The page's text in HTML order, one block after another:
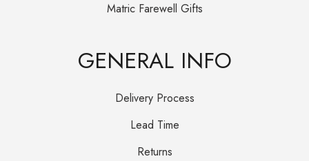
Matric Farewell Gifts
GENERAL INFO
Delivery Process
Lead Time
Returns